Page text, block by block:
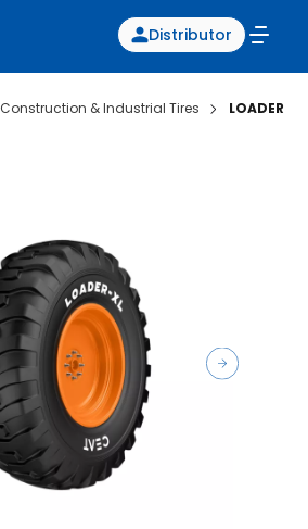
Distributor
Construction & Industrial Tires
LOADER